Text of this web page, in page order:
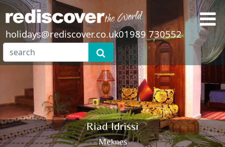
holidays@rediscover.co.uk01989 730552
Riad Idrissi
Meknes